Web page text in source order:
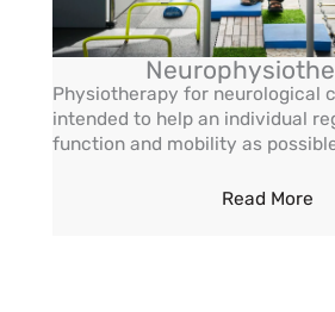
Physiotherapy for neurological
intended to help an individual
function and mobility as
Read More